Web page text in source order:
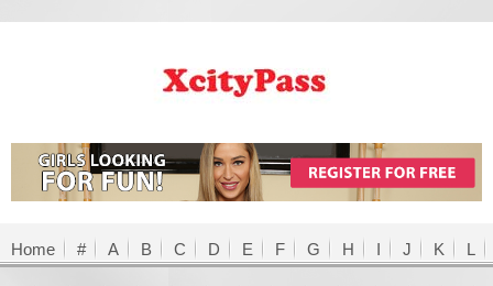
Home # A B C D E F G H I J K L